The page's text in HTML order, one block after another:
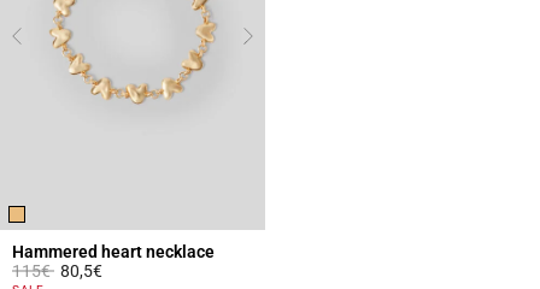
Hammered heart necklace
Price reduced from
115€to80,5€